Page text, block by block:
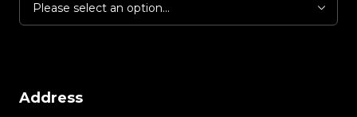
Please select an option...
Address